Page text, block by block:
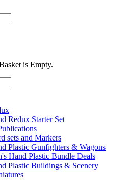
is Empty.
Redux Starter Set
sets and Markers
Plastic Gunfighters & Wagons
Hand Plastic Bundle Deals
Plastic Buildings & Scenery